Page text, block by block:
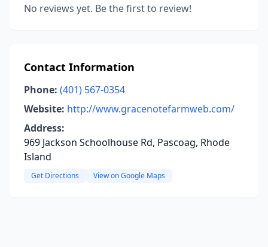
No reviews yet. Be the first to review!
Contact Information
Phone: (401) 567-0354
Website: http://www.gracenotefarmweb.com/
Address:
969 Jackson Schoolhouse Rd, Pascoag, Rhode
Island
Get Directions View on Google Maps